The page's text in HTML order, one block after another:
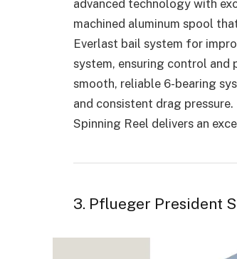
advanced technology with
machined aluminum spool
Everlast bail system for
system, ensuring control and
smooth, reliable 6-bearing
and consistent drag
Spinning Reel delivers an
3. Pflueger President